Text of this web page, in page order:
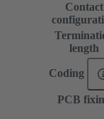
Contact
length
Coding
PCB